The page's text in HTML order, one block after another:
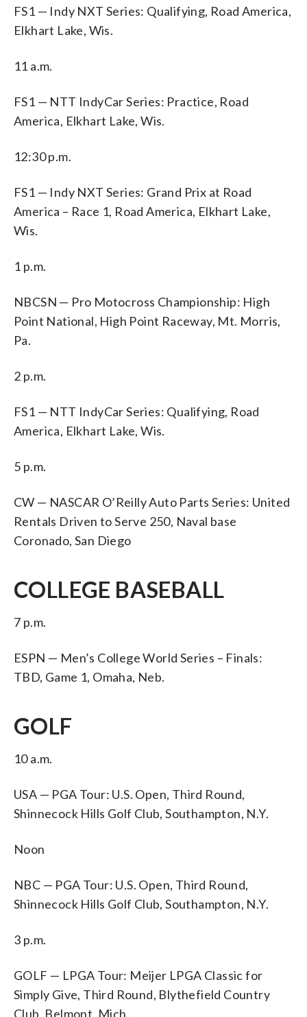
FS1 — Indy NXT Series: Qualifying, Road America,
Elkhart Lake, Wis.
11 a.m.
FS1 — NTT IndyCar Series: Practice, Road
America, Elkhart Lake, Wis.
12:30 p.m.
FS1 — Indy NXT Series: Grand Prix at Road
America – Race 1, Road America, Elkhart Lake,
Wis.
1 p.m.
NBCSN — Pro Motocross Championship: High
Point National, High Point Raceway, Mt. Morris,
Pa.
2 p.m.
FS1 — NTT IndyCar Series: Qualifying, Road
America, Elkhart Lake, Wis.
5 p.m.
CW — NASCAR O’Reilly Auto Parts Series: United
Rentals Driven to Serve 250, Naval base
Coronado, San Diego
COLLEGE BASEBALL
7 p.m.
ESPN — Men’s College World Series – Finals:
TBD, Game 1, Omaha, Neb.
GOLF
10 a.m.
USA — PGA Tour: U.S. Open, Third Round,
Shinnecock Hills Golf Club, Southampton, N.Y.
Noon
NBC — PGA Tour: U.S. Open, Third Round,
Shinnecock Hills Golf Club, Southampton, N.Y.
3 p.m.
GOLF — LPGA Tour: Meijer LPGA Classic for
Simply Give, Third Round, Blythefield Country
Club, Belmont, Mich.